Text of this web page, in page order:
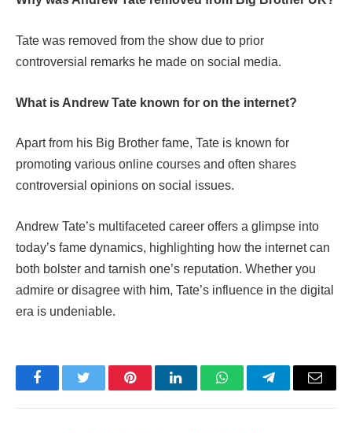
Tate was removed from the show due to prior
controversial remarks he made on social media.
What is Andrew Tate known for on the internet?
Apart from his Big Brother fame, Tate is known for
promoting various online courses and often shares
controversial opinions on social issues.
Andrew Tate’s multifaceted career offers a glimpse into
today’s fame dynamics, highlighting how the internet can
both bolster and tarnish one’s reputation. Whether you
admire or disagree with him, Tate’s influence in the digital
era is undeniable.
FacebookTwitter PinterestLinkedInWhatsAppTelegramEmail